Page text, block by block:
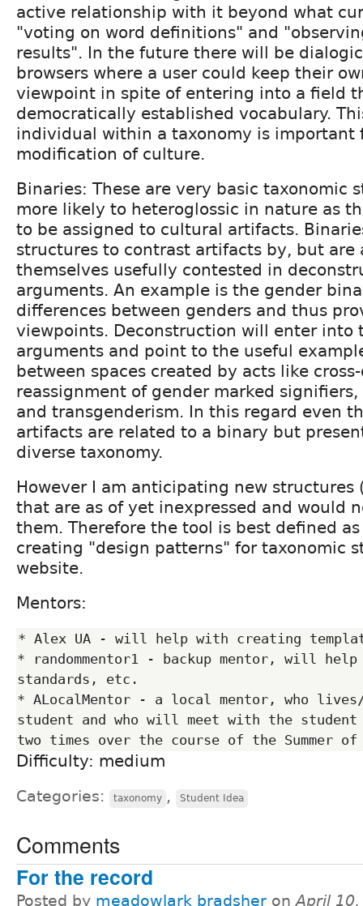
active relationship with it beyond what
"voting on word definitions" and
results". In the future there will be
browsers where a user could keep their
viewpoint in spite of entering into a field
democratically established vocabulary.
individual within a taxonomy is important
modification of culture.
Binaries: These are very basic taxonomic
more likely to heteroglossic in nature as
to be assigned to cultural artifacts.
structures to contrast artifacts by, but are
themselves usefully contested in
arguments. An example is the gender
differences between genders and thus
viewpoints. Deconstruction will enter into
arguments and point to the useful
between spaces created by acts like
reassignment of gender marked
and transgenderism. In this regard even
artifacts are related to a binary but
diverse taxonomy.
However I am anticipating new structures
that are as of yet inexpressed and would
them. Therefore the tool is best defined
creating "design patterns" for taxonomic
website.
Mentors:
* Alex UA - will help with creating
* randommentor1 - backup mentor, will
standards, etc.
* ALocalMentor - a local mentor, who
student and who will meet with the
Difficulty: medium
Categories: taxonomy , Student Idea
Comments
For the record
Posted by meadowlark bradsher onApril